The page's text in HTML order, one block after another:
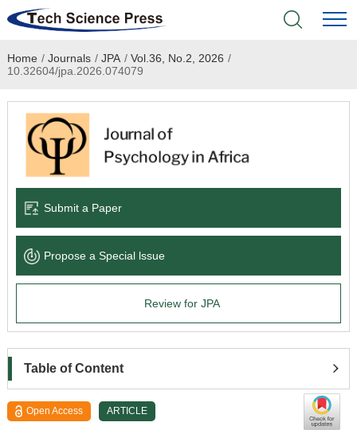
Home
Academic Journals
Books & Monographs
Language Service
News & Announcements
Home / Journals / JPA / Vol.36, No.2, 2026 /
10.32604/jpa.2026.074079
Submit a Paper
Propose a Special lssue
Review for JPA
Table of Content
Open Access ARTICLE